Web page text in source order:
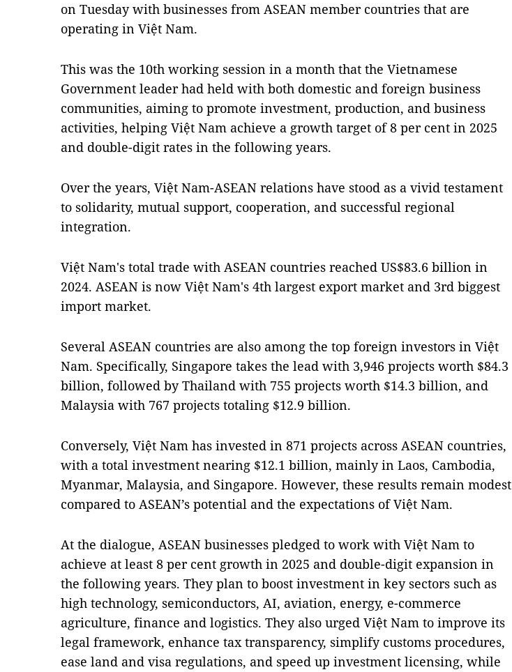
on Tuesday with businesses from ASEAN member countries that are
operating in Việt Nam.
This was the 10th working session in a month that the Vietnamese
Government leader had held with both domestic and foreign business
communities, aiming to promote investment, production, and business
activities, helping Việt Nam achieve a growth target of 8 per cent in 2025
and double-digit rates in the following years.
Over the years, Việt Nam-ASEAN relations have stood as a vivid testament
to solidarity, mutual support, cooperation, and successful regional
integration.
Việt Nam's total trade with ASEAN countries reached US$83.6 billion in
2024. ASEAN is now Việt Nam's 4th largest export market and 3rd biggest
import market.
Several ASEAN countries are also among the top foreign investors in Việt
Nam. Specifically, Singapore takes the lead with 3,946 projects worth $84.3
billion, followed by Thailand with 755 projects worth $14.3 billion, and
Malaysia with 767 projects totaling $12.9 billion.
Conversely, Việt Nam has invested in 871 projects across ASEAN countries,
with a total investment nearing $12.1 billion, mainly in Laos, Cambodia,
Myanmar, Malaysia, and Singapore. However, these results remain modest
compared to ASEAN’s potential and the expectations of Việt Nam.
At the dialogue, ASEAN businesses pledged to work with Việt Nam to
achieve at least 8 per cent growth in 2025 and double-digit expansion in
the following years. They plan to boost investment in key sectors such as
high technology, semiconductors, AI, aviation, energy, e-commerce
agriculture, finance and logistics. They also urged Việt Nam to improve its
legal framework, enhance tax transparency, simplify customs procedures,
ease land and visa regulations, and speed up investment licensing, while